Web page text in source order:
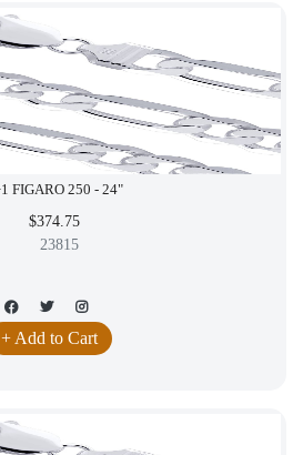
3+1 FIGARO 250 - 24"
$374.75
23815
+ Add to Cart